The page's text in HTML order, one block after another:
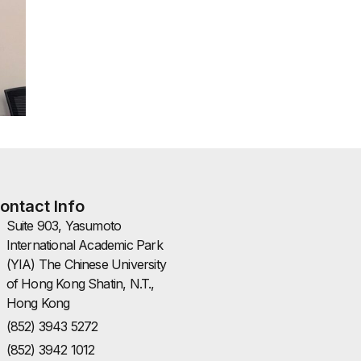
Info
Suite 903, Yasumoto
International Academic Park
(YIA) The Chinese University
of Hong Kong Shatin, N.T.,
Hong Kong
(852) 3943 5272
(852) 3942 1012